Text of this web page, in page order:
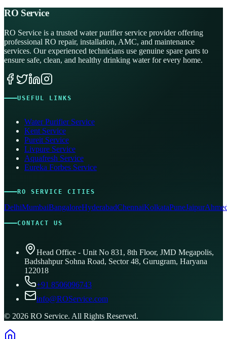
RO Service
RO Service is a trusted water purifier service provider offering
professional RO repair, installation, AMC, and maintenance
services. Our experienced technicians use genuine spare parts to
ensure safe, clean, and healthy drinking water for every home.
USEFUL LINKS
Water Purifier Service
Kent Service
Pureit Service
Livpure Service
Aquafresh Service
Eureka Forbes Service
RO SERVICE CITIES
DelhiMumbaiBangaloreHyderabadChennaiKolkataPuneJaipur
CONTACT US
Head Office - Unit No 831, 8th Floor, JMD Megapolis,
Badshahpur Sohna Road, Sector 48, Gurugram, Haryana
122018
+91 8506096743
info@ROService.com
© 2026 RO Service. All Rights Reserved.